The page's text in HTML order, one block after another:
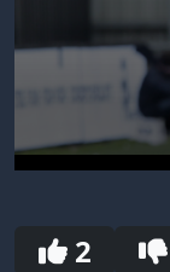
seconds
2